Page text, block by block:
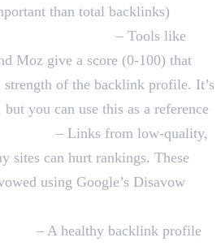
than total backlinks)
– Tools like
Moz give a score (0-100) that
strength of the backlink profile. It’s
you can use this as a reference
– Links from low-quality,
sites can hurt rankings. These
using Google’s Disavow
– A healthy backlink profile